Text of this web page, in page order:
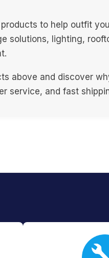
to help outfit
solutions, lighting,
above and discover
service, and fast